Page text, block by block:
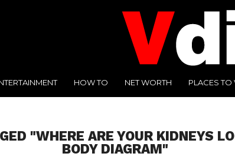
HOW TO NET WORTH PLACES TO
"WHERE ARE YOUR KIDNEYS
BODY DIAGRAM"